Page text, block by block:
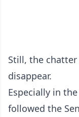
Still, the
disappear.
Especially in
followed the